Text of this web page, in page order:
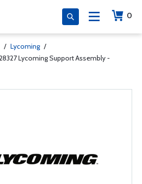
0
/ Lycoming /
Lycoming Support Assembly -